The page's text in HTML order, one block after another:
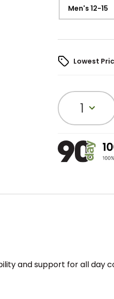
Men's 12-15
Lowest
1
and support for all